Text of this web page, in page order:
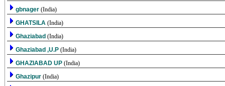
gbnager (India)
GHATSILA (India)
Ghaziabad (India)
Ghaziabad ,U.P (India)
GHAZIABAD UP (India)
Ghazipur (India)